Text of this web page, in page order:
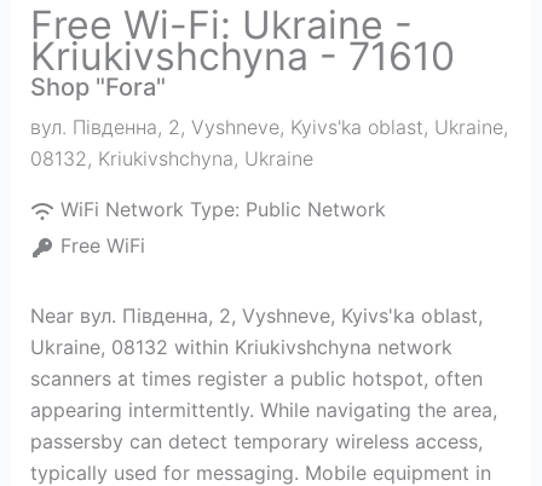
Free Wi-Fi: Ukraine -
Kriukivshchyna - 71610
Shop "Fora"
вул. Південна, 2, Vyshneve, Kyivs'ka oblast, Ukraine,
08132, Kriukivshchyna, Ukraine
WiFi Network Type: Public Network
Free WiFi
Near вул. Південна, 2, Vyshneve, Kyivs'ka oblast,
Ukraine, 08132 within Kriukivshchyna network
scanners at times register a public hotspot, often
appearing intermittently. While navigating the area,
passersby can detect temporary wireless access,
typically used for messaging. Mobile equipment in